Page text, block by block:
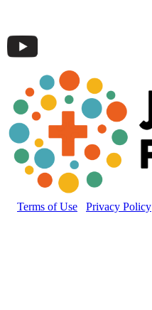
Terms of Use Privacy Policy